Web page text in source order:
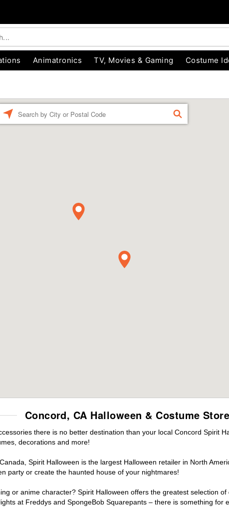
Animatronics TV, Movies & Gaming Costume
FIND
Concord, CA Halloween & Costume Store
there is no better destination than your local Concord Spirit
decorations and more!
Spirit Halloween is the largest Halloween retailer in North
party or create the haunted house of your nightmares!
or anime character? Spirit Halloween offers the greatest selection
at Freddys and SpongeBob Squarepants – there is something for